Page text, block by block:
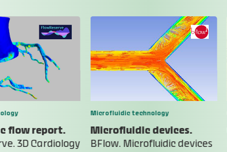
flow report.
3D Cardiology
Microfluidic technology
Microfluidic devices.
BFlow. Microfluidic devices